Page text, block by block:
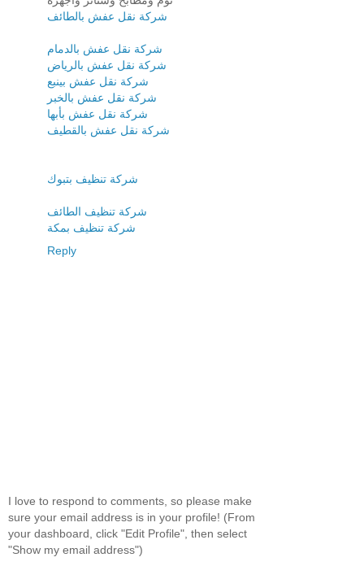
شركة نقل عفش بالطائف
شركة نقل عفش بالدمام
شركة نقل عفش بالرياض
شركة نقل عفش بينبع
شركة نقل عفش بالخبر
شركة نقل عفش بأبها
شركة نقل عفش بالقطيف
شركة تنظيف بتبوك
شركة تنظيف الطائف
شركة تنظيف بمكة
Reply
I love to respond to comments, so please make
sure your email address is in your profile! (From
your dashboard, click "Edit Profile", then select
"Show my email address")